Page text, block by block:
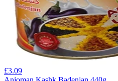
£3.09